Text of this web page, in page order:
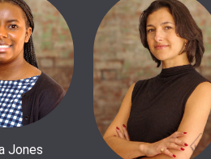
Jones